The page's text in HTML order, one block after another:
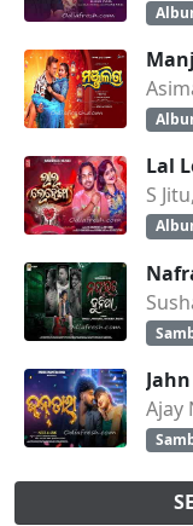
Lal
S
Ajay